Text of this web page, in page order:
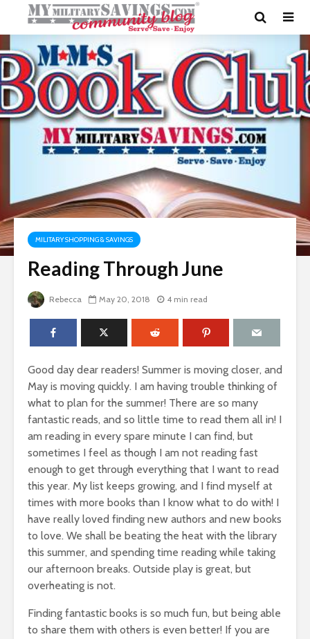
MILITARY SHOPPING & SAVINGS
Reading Through June
Rebecca May 20, 2018 4 min read
Good day dear readers! Summer is moving closer, and
May is moving quickly. I am having trouble thinking of
what to plan for the summer! There are so many
fantastic reads, and so little time to read them all in! I
am reading in every spare minute I can find, but
sometimes I feel as though I am not reading fast
enough to get through everything that I want to read
this year. My list keeps growing, and I find myself at
times with more books than I know what to do with! I
have really loved finding new authors and new books
to love. We shall be beating the heat with the library
this summer, and spending time reading while taking
our afternoon breaks. Outside play is great, but
overheating is not.
Finding fantastic books is so much fun, but being able
to share them with others is even better! If you are